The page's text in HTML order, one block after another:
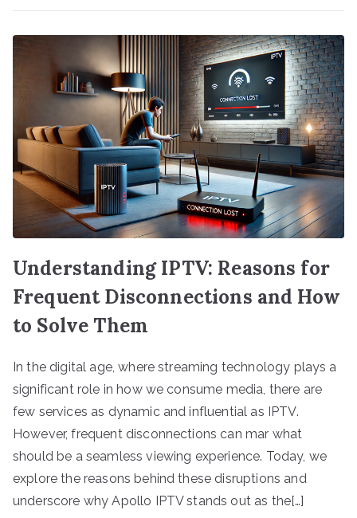
Understanding IPTV: Reasons for
Frequent Disconnections and How
to Solve Them
In the digital age, where streaming technology plays a
significant role in how we consume media, there are
few services as dynamic and influential as IPTV.
However, frequent disconnections can mar what
should be a seamless viewing experience. Today, we
explore the reasons behind these disruptions and
underscore why Apollo IPTV stands out as the[…]